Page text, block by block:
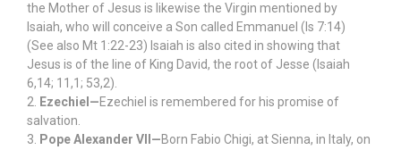
the Mother of Jesus is likewise the Virgin mentioned by
Isaiah, who will conceive a Son called Emmanuel (Is 7:14)
(See also Mt 1:22-23) Isaiah is also cited in showing that
Jesus is of the line of King David, the root of Jesse (Isaiah
6,14; 11,1; 53,2).
2.
Ezechiel—Ezechiel is remembered for his promise of
salvation.
3.
Pope Alexander VII—Born Fabio Chigi, at Sienna, in Italy, on